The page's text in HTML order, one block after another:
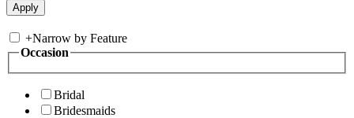
+Narrow by Feature
Occasion
Bridal
Bridesmaids